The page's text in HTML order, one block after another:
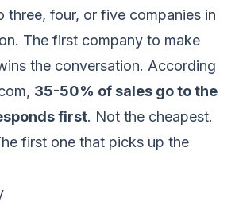
three, four, or five companies in
The first company to make
the conversation. According
35-50% of sales go to the
first. Not the cheapest.
first one that picks up the